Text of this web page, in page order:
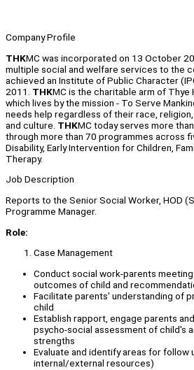
Company Profile
THKMC was incorporated on 13 October
multiple social and welfare services to the
achieved an Institute of Public Character
2011. THKMC is the charitable arm of Thye
which lives by the mission - To Serve
needs help regardless of their race,
and culture. THKMC today serves more
through more than 70 programmes across
Disability, Early Intervention for Children,
Therapy.
Job Description
Reports to the Senior Social Worker, HOD
Programme Manager.
Role:
Case Management
Conduct social work-parents
outcomes of child and
Facilitate parents' understanding of
child
Establish rapport, engage parents
psycho-social assessment of child's
strengths
Evaluate and identify areas for follow
internal/external resources)